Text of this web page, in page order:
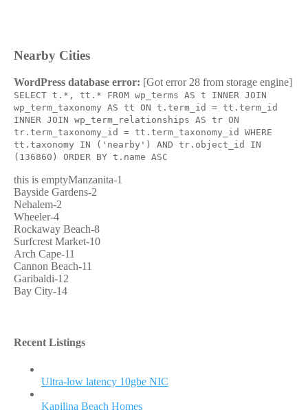
Nearby Cities
WordPress database error: [Got error 28 from storage engine]
SELECT t.*, tt.* FROM wp_terms AS t INNER JOIN
wp_term_taxonomy AS tt ON t.term_id = tt.term_id
INNER JOIN wp_term_relationships AS tr ON
tr.term_taxonomy_id = tt.term_taxonomy_id WHERE
tt.taxonomy IN ('nearby') AND tr.object_id IN
(136860) ORDER BY t.name ASC
this is emptyManzanita-1
Bayside Gardens-2
Nehalem-2
Wheeler-4
Rockaway Beach-8
Surfcrest Market-10
Arch Cape-11
Cannon Beach-11
Garibaldi-12
Bay City-14
Recent Listings
Ultra-low latency 10gbe NIC
Kapilina Beach Homes